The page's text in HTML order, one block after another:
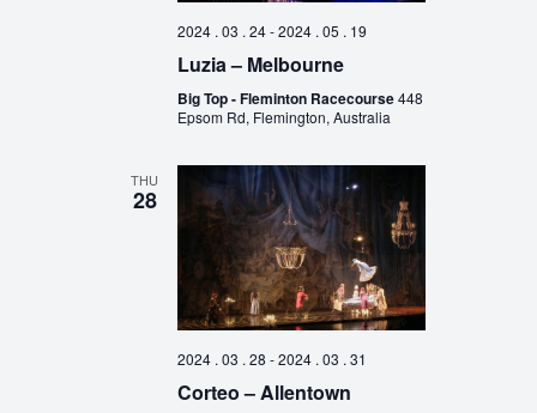
2024 . 03 . 24-2024 . 05 . 19
Luzia – Melbourne
Big Top - Fleminton Racecourse448
Epsom Rd, Flemington, Australia
THU
28
2024 . 03 . 28 -2024 . 03 . 31
Corteo – Allentown